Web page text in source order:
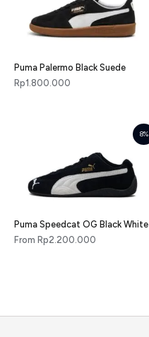
Puma Palermo Black Suede
Rp1.800.000
8%
Puma Speedcat OG Black White
From Rp2.200.000